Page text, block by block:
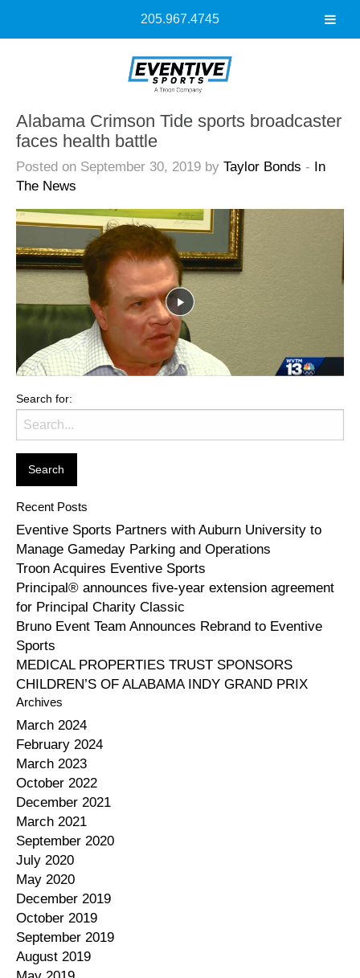
Alabama Crimson Tide sports broadcaster
faces health battle
Posted on September 30, 2019 by Taylor Bonds - In
The News
Search for:
Recent Posts
Eventive Sports Partners with Auburn University to
Manage Gameday Parking and Operations
Troon Acquires Eventive Sports
Principal® announces five-year extension agreement
for Principal Charity Classic
Bruno Event Team Announces Rebrand to Eventive
Sports
MEDICAL PROPERTIES TRUST SPONSORS
CHILDREN’S OF ALABAMA INDY GRAND PRIX
Archives
March 2024
February 2024
March 2023
October 2022
December 2021
March 2021
September 2020
July 2020
May 2020
December 2019
October 2019
September 2019
August 2019
205.967.4745